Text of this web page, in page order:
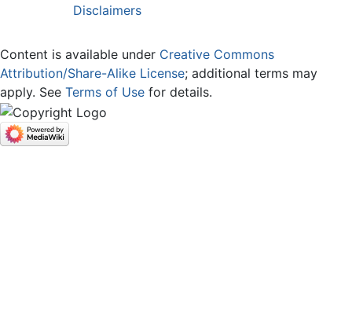
Disclaimers
Content is available under Creative Commons
Attribution/Share-Alike License; additional terms may
apply. See Terms of Use for details.